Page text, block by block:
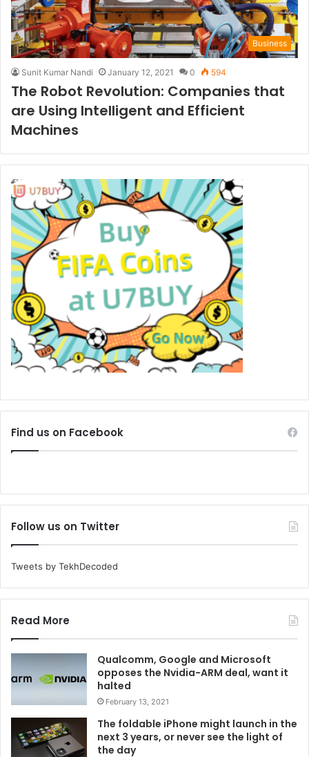
Business
Sunit Kumar Nandi January 12, 2021 0 594
The Robot Revolution: Companies that
are Using Intelligent and Efficient
Machines
Find us on Facebook
Follow us on Twitter
Tweets by TekhDecoded
Read More
Qualcomm, Google and Microsoft
opposes the Nvidia-ARM deal, want it
halted
February 13, 2021
The foldable iPhone might launch in the
next 3 years, or never see the light of
the day